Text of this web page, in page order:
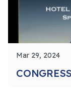
Mar 29, 2024